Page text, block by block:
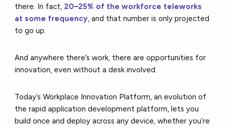
there. In fact,20–25% of the workforce teleworks
at some frequency, and that number is only projected
to go up.
And anywhere there’s work, there are opportunities for
innovation, even without a desk involved.
Today’s Workplace Innovation Platform, an evolution of
the rapid application development platform, lets you
build once and deploy across any device, whether you’re